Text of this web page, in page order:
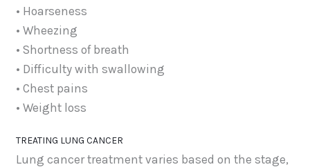
• Hoarseness
• Wheezing
• Shortness of breath
• Difficulty with swallowing
• Chest pains
• Weight loss
TREATING LUNG CANCER
Lung cancer treatment varies based on the stage,